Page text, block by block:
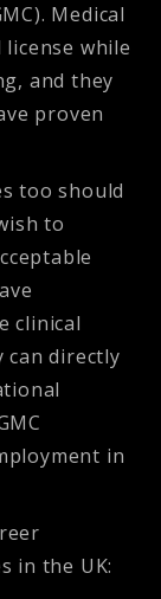
Medical
while
and they
proven
too should
to
clinical
directly
in
in the UK: